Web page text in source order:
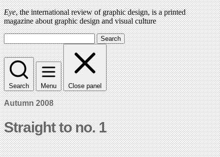
Eye, the international review of graphic design, is a printed
magazine about graphic design and visual culture
Search
Search Menu Close panel
Autumn 2008
Straight to no. 1